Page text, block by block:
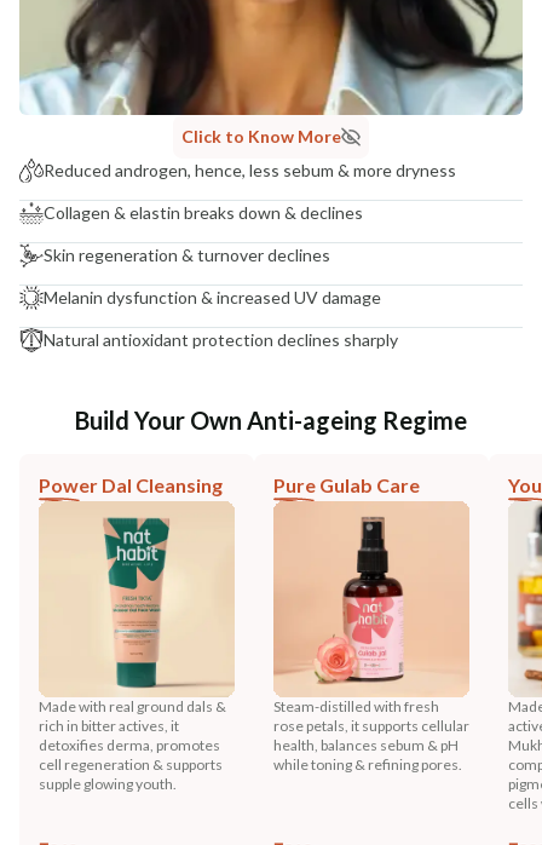
Click to Know More
Reduced androgen, hence, less sebum & more dryness
Collagen & elastin breaks down & declines
Skin regeneration & turnover declines
Melanin dysfunction & increased UV damage
Natural antioxidant protection declines sharply
Build Your Own Anti-ageing Regime
Power Dal Cleansing
Made with real ground dals &
rich in bitter actives, it
detoxifies derma, promotes
cell regeneration & supports
supple glowing youth.
Pure Gulab Care
Steam-distilled with fresh
rose petals, it supports cellular
health, balances sebum & pH
while toning & refining pores.
cells